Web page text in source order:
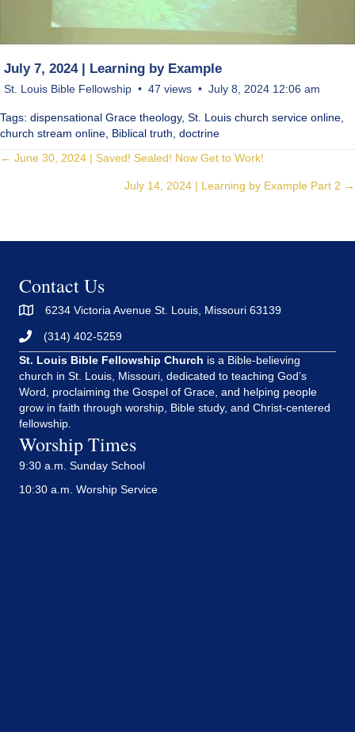
July 7, 2024 | Learning by Example
St. Louis Bible Fellowship 47 views July 8, 2024 12:06 am
Tags: dispensational Grace theology, St. Louis church service online,
church stream online, Biblical truth, doctrine
Posts
← June 30, 2024 | Saved! Sealed! Now Get to Work!
July 14, 2024 | Learning by Example Part 2 →
Contact Us
6234 Victoria Avenue St. Louis, Missouri 63139
(314) 402-5259
St. Louis Bible Fellowship Church is a Bible-believing
church in St. Louis, Missouri, dedicated to teaching God’s
Word, proclaiming the Gospel of Grace, and helping people
grow in faith through worship, Bible study, and Christ-centered
fellowship.
Worship Times
9:30 a.m. Sunday School
10:30 a.m. Worship Service